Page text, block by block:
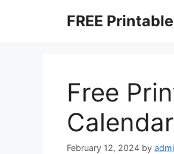
FREE
Free
February 12, 2024 by